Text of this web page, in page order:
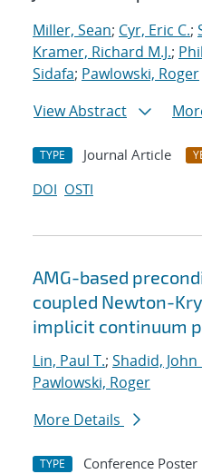
Miller, Sean; Cyr, Eric C.;
Kramer, Richard M.J.;
Sidafa; Pawlowski, Roger
View Abstract
TYPE Journal Article
DOI OSTI
AMG-based
coupled Newton-
implicit continuum
Lin, Paul T.; Shadid, John
Pawlowski, Roger
More Details
TYPE Conference Poster